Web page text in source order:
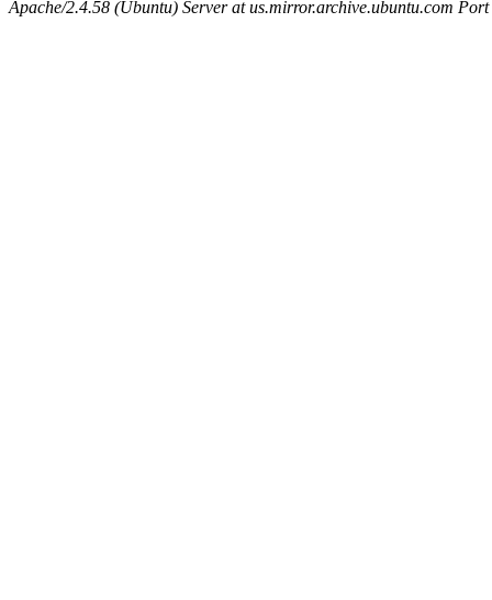
Apache/2.4.58 (Ubuntu) Server at us.mirror.archive.ubuntu.com Port